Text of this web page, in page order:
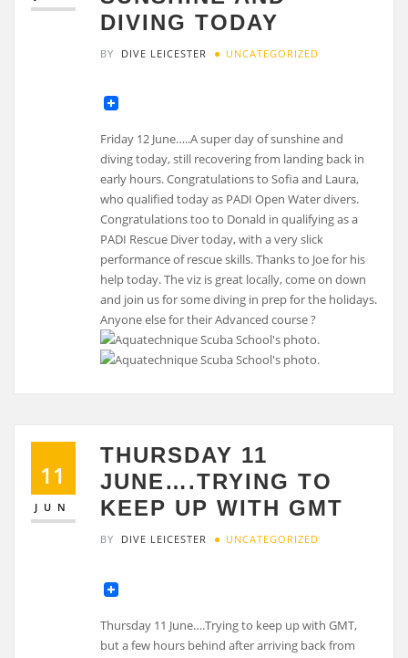
DIVING TODAY
BY DIVE LEICESTER UNCATEGORIZED
Friday 12 June…..A super day of sunshine and
diving today, still recovering from landing back in
early hours. Congratulations to Sofia and Laura,
who qualified today as PADI Open Water divers.
Congratulations too to Donald in qualifying as a
PADI Rescue Diver today, with a very slick
performance of rescue skills. Thanks to Joe for his
help today. The viz is great locally, come on down
and join us for some diving in prep for the holidays.
Anyone else for their Advanced course ?
11
JUN
THURSDAY 11
JUNE….TRYING TO
KEEP UP WITH GMT
BY DIVE LEICESTER UNCATEGORIZED
Thursday 11 June….Trying to keep up with GMT,
but a few hours behind after arriving back from